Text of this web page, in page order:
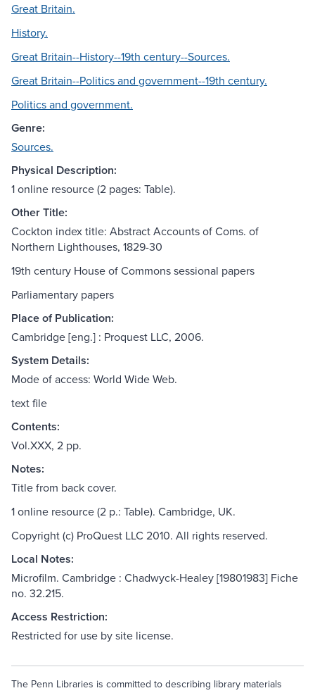
Great Britain.
History.
Great Britain--History--19th century--Sources.
Great Britain--Politics and government--19th century.
Politics and government.
Genre:
Sources.
Physical Description:
1 online resource (2 pages: Table).
Other Title:
Cockton index title: Abstract Accounts of Coms. of
Northern Lighthouses, 1829-30
19th century House of Commons sessional papers
Parliamentary papers
Place of Publication:
Cambridge [eng.] : Proquest LLC, 2006.
System Details:
Mode of access: World Wide Web.
text file
Contents:
Vol.XXX, 2 pp.
Notes:
Title from back cover.
1 online resource (2 p.: Table). Cambridge, UK.
Copyright (c) ProQuest LLC 2010. All rights reserved.
Local Notes:
Microfilm. Cambridge : Chadwyck-Healey [19801983] Fiche
no. 32.215.
Access Restriction:
Restricted for use by site license.
The Penn Libraries is committed to describing library materials